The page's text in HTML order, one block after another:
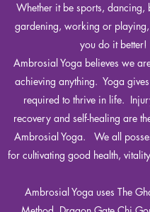
Whether it be sports, dancing,
gardening, working or
you do it better!
Ambrosial Yoga believes we
achieving anything. Yoga
required to thrive in life.
recovery and self-healing are
Ambrosial Yoga. We all
for cultivating good health,
Ambrosial Yoga uses The